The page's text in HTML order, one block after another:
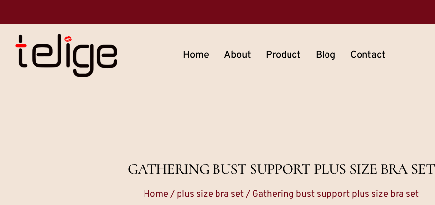
Home About Product Blog Contact
GATHERING BUST SUPPORT PLUS SIZE BRA SET
Home/ plus size bra set/ Gathering bust support plus size bra set